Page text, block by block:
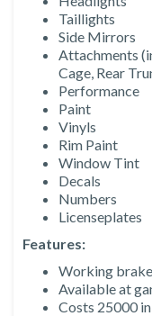
Taillights
Side Mirrors
Attachments
Cage, Rear
Performance
Paint
Vinyls
Rim Paint
Window Tint
Decals
Numbers
Licenseplates
Features:
Working
Available at
Costs 25000